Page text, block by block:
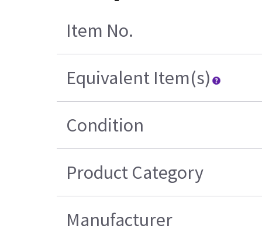
Item No.
Equivalent Item(s)
Condition
Product Category
Manufacturer